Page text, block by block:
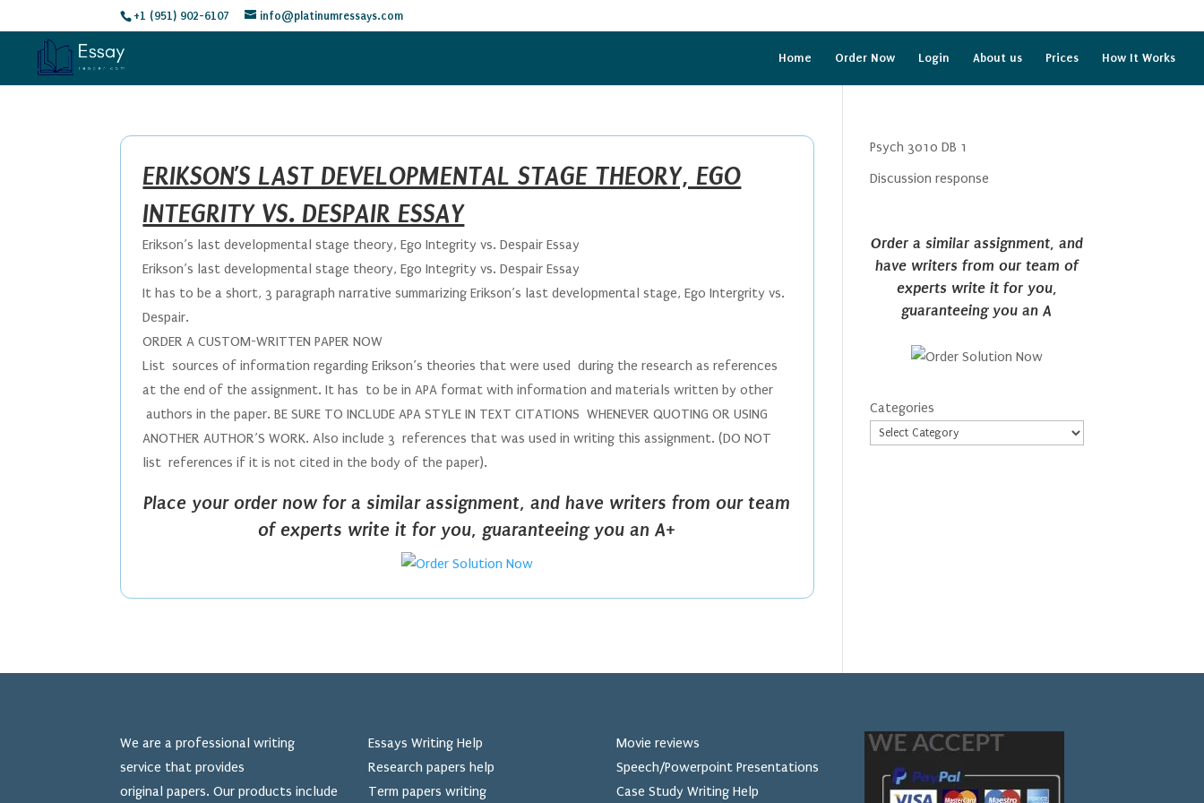
+1 (951) 902-6107 info@platinumressays.com
Home Order Now Login About us Prices How It Works
ERIKSON’S LAST DEVELOPMENTAL STAGE THEORY, EGO
INTEGRITY VS. DESPAIR ESSAY
Erikson’s last developmental stage theory, Ego Integrity vs. Despair Essay
Erikson’s last developmental stage theory, Ego Integrity vs. Despair Essay
It has to be a short, 3 paragraph narrative summarizing Erikson’s last developmental stage, Ego Intergrity vs.
Despair.
ORDER A CUSTOM-WRITTEN PAPER NOW
List sources of information regarding Erikson’s theories that were used during the research as references
at the end of the assignment. It has to be in APA format with information and materials written by other
authors in the paper. BE SURE TO INCLUDE APA STYLE IN TEXT CITATIONS WHENEVER QUOTING OR USING
ANOTHER AUTHOR’S WORK. Also include 3 references that was used in writing this assignment. (DO NOT
list references if it is not cited in the body of the paper).
Place your order now for a similar assignment, and have writers from our team
of experts write it for you, guaranteeing you an A+
Psych 3010 DB 1
Discussion response
Order a similar assignment, and
have writers from our team of
experts write it for you,
guaranteeing you an A
Categories
We are a professional writing
service that provides
original papers. Our products include
Essays Writing Help
Research papers help
Term papers writing
Movie reviews
Speech/Powerpoint Presentations
Case Study Writing Help